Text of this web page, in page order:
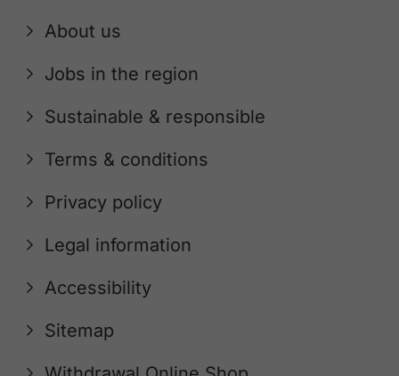
About us
Jobs in the region
Sustainable & responsible
Terms & conditions
Privacy policy
Legal information
Accessibility
Sitemap